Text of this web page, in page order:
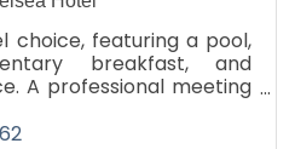
choice, featuring a pool,
breakfast, and
A professional meeting
gatherings and